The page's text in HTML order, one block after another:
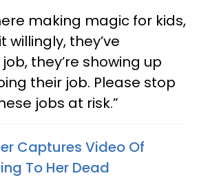
making magic for kids,
willingly, they’ve
they’re showing up
their job. Please stop
jobs at risk.”
Captures Video Of
To Her Dead